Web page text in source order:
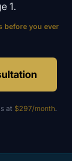
1.
before you ever
at $297/month.